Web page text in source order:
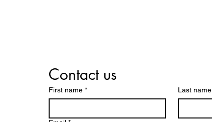
Contact us
First name * Last name